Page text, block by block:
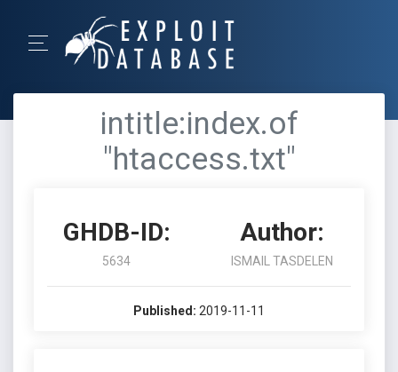
intitle:index.of
"htaccess.txt"
GHDB-ID:
5634
Author:
ISMAIL TASDELEN
Published: 2019-11-11